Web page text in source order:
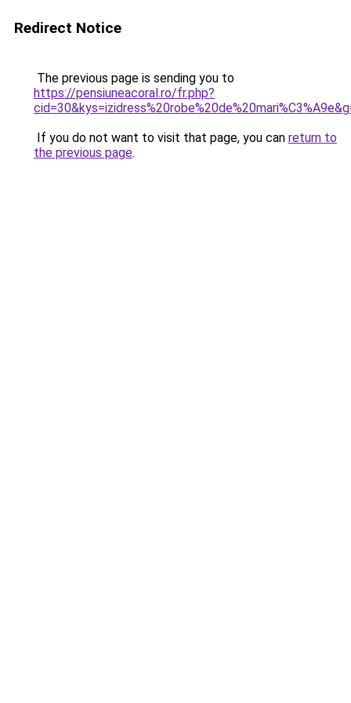
Redirect Notice
The previous page is sending you to
https://pensiuneacoral.ro/fr.php?
If you do not want to visit that page, you can return to
the previous page.